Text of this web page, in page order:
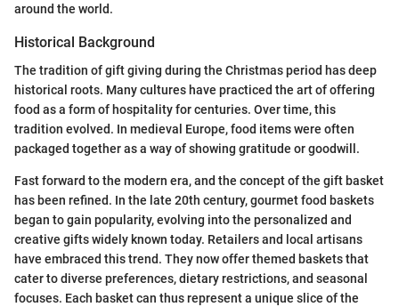
around the world.
Historical Background
The tradition of gift giving during the Christmas period has deep
historical roots. Many cultures have practiced the art of offering
food as a form of hospitality for centuries. Over time, this
tradition evolved. In medieval Europe, food items were often
packaged together as a way of showing gratitude or goodwill.
Fast forward to the modern era, and the concept of the gift basket
has been refined. In the late 20th century, gourmet food baskets
began to gain popularity, evolving into the personalized and
creative gifts widely known today. Retailers and local artisans
have embraced this trend. They now offer themed baskets that
cater to diverse preferences, dietary restrictions, and seasonal
focuses. Each basket can thus represent a unique slice of the